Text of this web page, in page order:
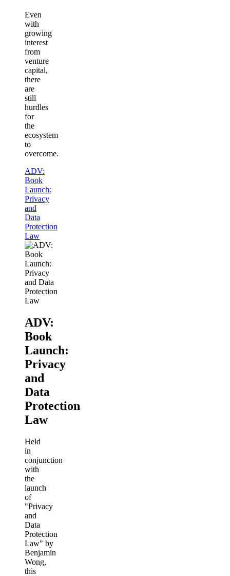
Even
with
growing
interest
from
venture
capital,
there
are
still
hurdles
for
the
ecosystem
to
overcome.
ADV:
Book
Launch:
Privacy
and
Data
Protection
Law
ADV:
Book
Launch:
Privacy
and
Data
Protection
Law
Held
in
conjunction
with
the
launch
of
"Privacy
and
Data
Protection
Law" by
Benjamin
Wong,
this